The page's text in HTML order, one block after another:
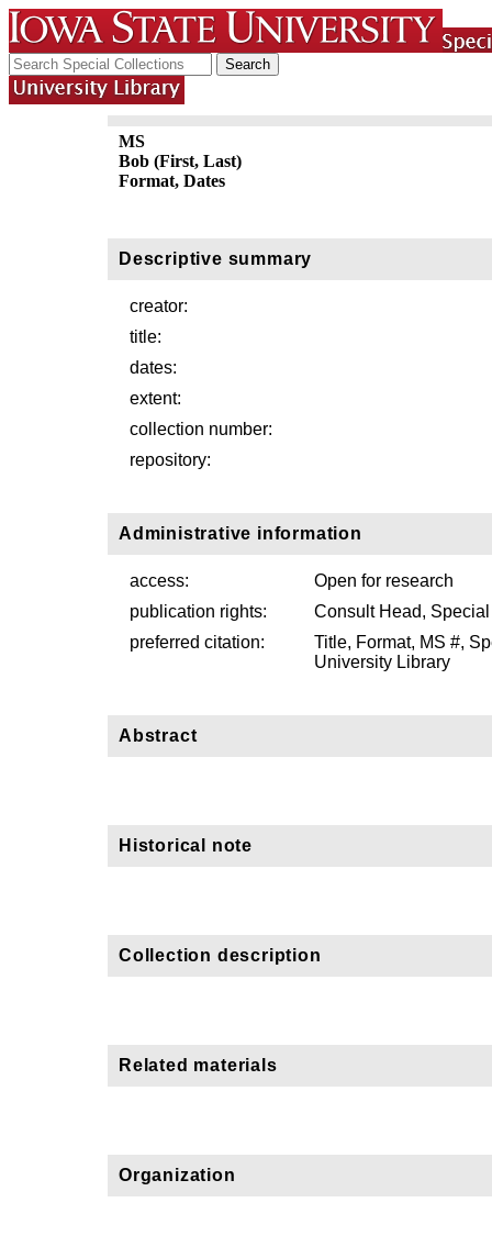
MS
Bob (First, Last)
Format, Dates
Descriptive summary
creator:
title:
dates:
extent:
collection number:
repository:
Administrative information
access:
Open for research
publication rights:
Consult Head,
preferred citation:
Title, Format, MS #,
University Library
Abstract
Historical note
Collection description
Related materials
Organization